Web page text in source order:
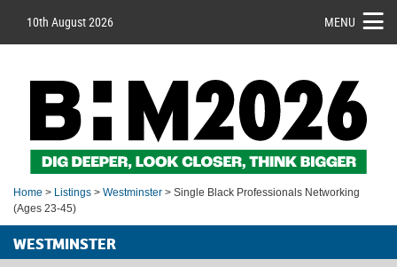
10th August 2026 MENU
Home > Listings > Westminster > Single Black Professionals Networking
(Ages 23-45)
WESTMINSTER